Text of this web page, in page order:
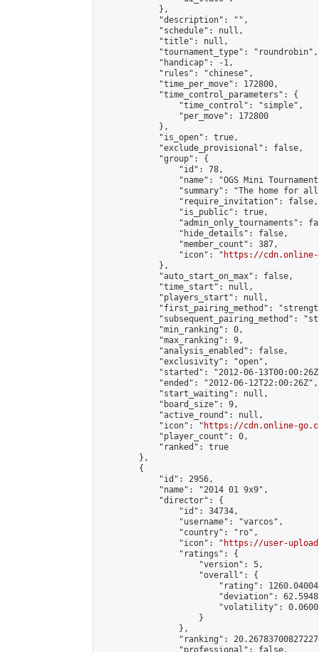
            },
            "description": "",
            "schedule": null,
            "title": null,
            "tournament_type": "roundrobin",
            "handicap": -1,
            "rules": "chinese",
            "time_per_move": 172800,
            "time_control_parameters": {
                "time_control": "simple",
                "per_move": 172800
            },
            "is_open": true,
            "exclude_provisional": false,
            "group": {
                "id": 78,
"name": "OGS Mini
"summary": "The home for
                "require_invitation": false,
                "is_public": true,
"admin_only_tournaments":
                "hide_details": false,
                "member_count": 387,
                "icon": "
https://cdn.online-
            },
            "auto_start_on_max": false,
            "time_start": null,
            "players_start": null,
"first_pairing_method":
"subsequent_pairing_method":
            "min_ranking": 0,
            "max_ranking": 9,
            "analysis_enabled": false,
            "exclusivity": "open",
"started": "2012-06-
            "ended": "2012-06-12T22:00:26Z",
            "start_waiting": null,
            "board_size": 9,
            "active_round": null,
            "icon": "
https://cdn.online-
            "player_count": 0,
            "ranked": true
        },
        {
            "id": 2956,
            "name": "2014 01 9x9",
            "director": {
                "id": 34734,
                "username": "varcos",
                "country": "ro",
                "icon": "
https://user-
                "ratings": {
                    "version": 5,
                    "overall": {
"rating":
"deviation":
"volatility":
                    }
                },
"ranking":
                "professional": false,